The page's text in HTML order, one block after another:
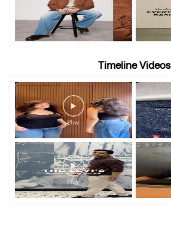
Timeline Videos